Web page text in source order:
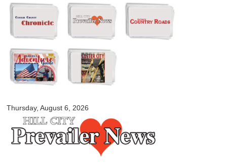
Skip to
main
content
Thursday, August 6, 2026
myblackhillscountry.com